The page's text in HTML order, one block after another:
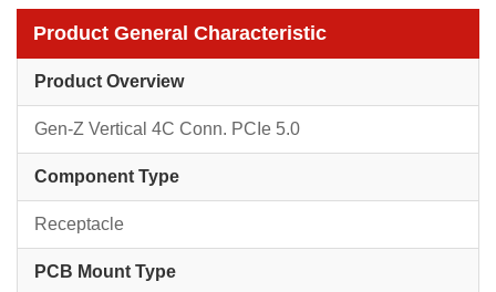
Product General Characteristic
Product Overview
Gen-Z Vertical 4C Conn. PCIe 5.0
Component Type
Receptacle
PCB Mount Type